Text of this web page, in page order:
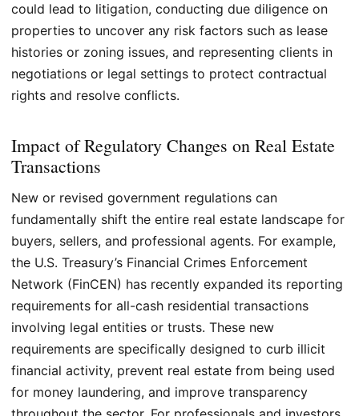
could lead to litigation, conducting due diligence on
properties to uncover any risk factors such as lease
histories or zoning issues, and representing clients in
negotiations or legal settings to protect contractual
rights and resolve conflicts.
Impact of Regulatory Changes on Real Estate
Transactions
New or revised government regulations can
fundamentally shift the entire real estate landscape for
buyers, sellers, and professional agents. For example,
the U.S. Treasury’s Financial Crimes Enforcement
Network (FinCEN) has recently expanded its reporting
requirements for all-cash residential transactions
involving legal entities or trusts. These new
requirements are specifically designed to curb illicit
financial activity, prevent real estate from being used
for money laundering, and improve transparency